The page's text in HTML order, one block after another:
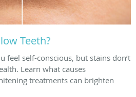
Teeth?
feel self-conscious, but stains don’t
Learn what causes
treatments can brighten